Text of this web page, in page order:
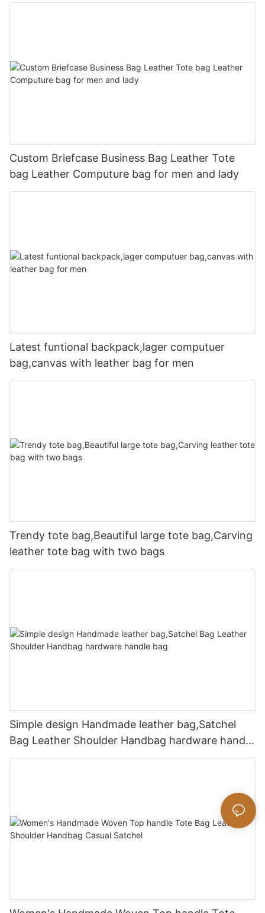
Custom Briefcase Business Bag Leather Tote
bag Leather Computure bag for men and lady
Latest funtional backpack,lager computuer
bag,canvas with leather bag for men
Trendy tote bag,Beautiful large tote bag,Carving
leather tote bag with two bags
Simple design Handmade leather bag,Satchel
Bag Leather Shoulder Handbag hardware handle
bag